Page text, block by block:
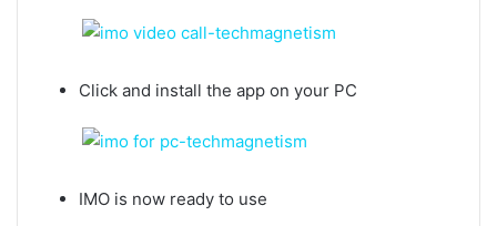
Click and install the app on your PC
IMO is now ready to use